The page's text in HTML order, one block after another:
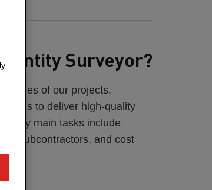
Surveyor?
of our projects.
is to deliver high-quality
My main tasks include
of subcontractors, and cost